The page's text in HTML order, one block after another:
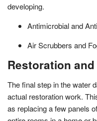
developing.
Antimicrobial and
Air Scrubbers and
Restoration
The final step in the water
actual restoration work.
as replacing a few panels